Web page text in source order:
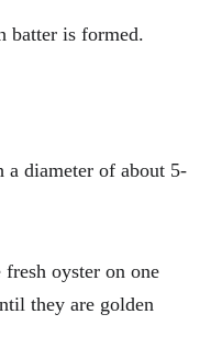
batter is formed.
a diameter of about 5-
oyster on one
they are golden